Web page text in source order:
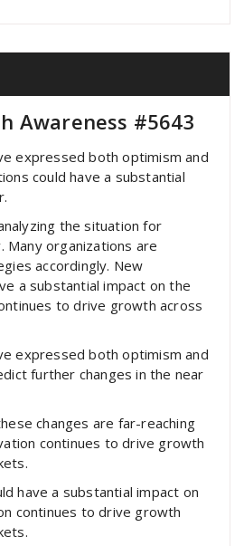
Awareness #5643
expressed both optimism and
could have a substantial
the situation for
Many organizations are
accordingly. New
a substantial impact on the
to drive growth across
expressed both optimism and
further changes in the near
changes are far-reaching
continues to drive growth
have a substantial impact on
continues to drive growth